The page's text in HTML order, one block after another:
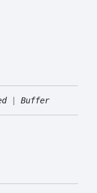
| Buffer